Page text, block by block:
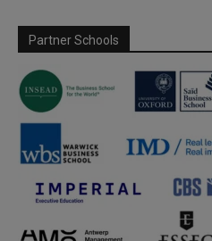
Partner Schools